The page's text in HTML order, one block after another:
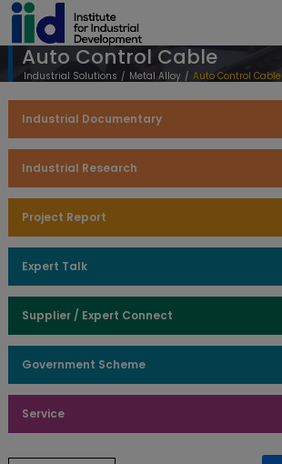
Auto Control Cable
Industrial Solutions / Metal Alloy / Auto Control Cable
Industrial Documentary
Industrial Research
Project Report
Expert Talk
Supplier / Expert Connect
Government Scheme
Service